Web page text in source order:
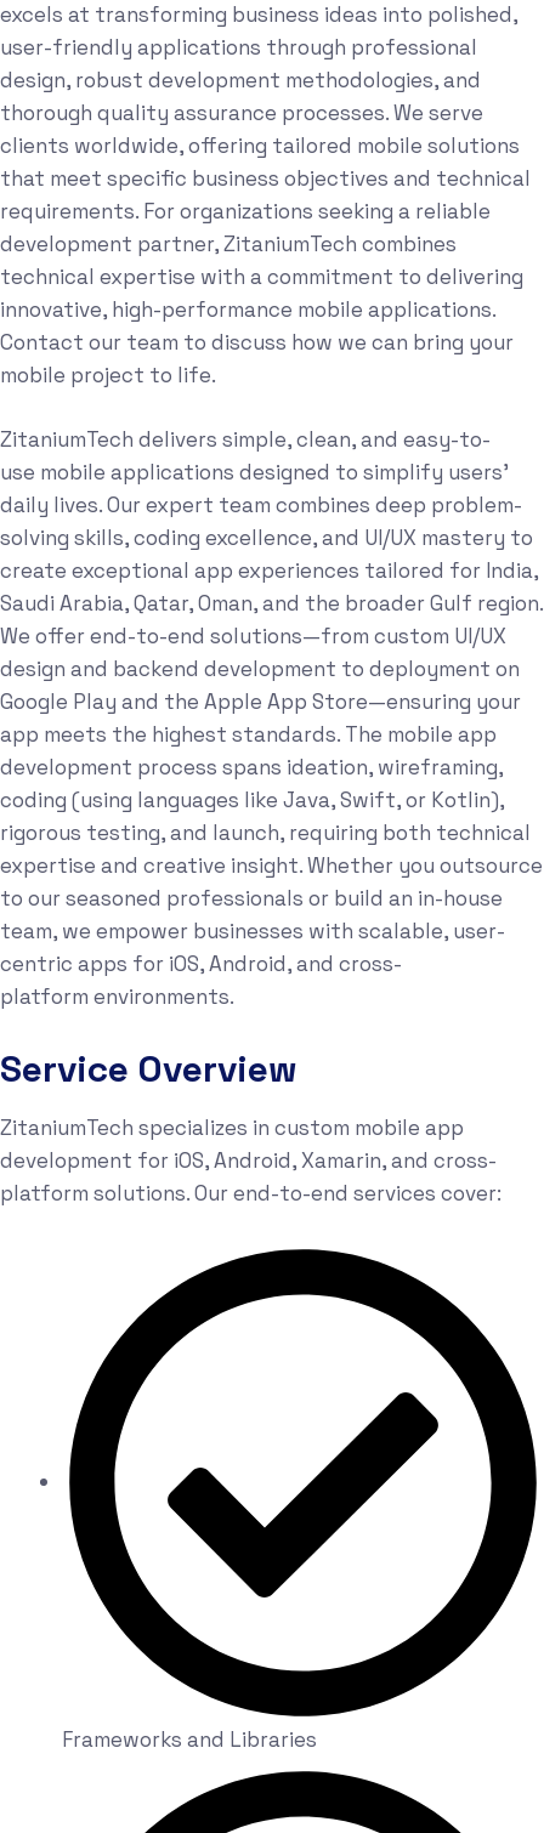
excels at transforming business ideas into polished,
user-friendly applications through professional
design, robust development methodologies, and
thorough quality assurance processes. We serve
clients worldwide, offering tailored mobile solutions
that meet specific business objectives and technical
requirements. For organizations seeking a reliable
development partner, ZitaniumTech combines
technical expertise with a commitment to delivering
innovative, high-performance mobile applications.
Contact our team to discuss how we can bring your
mobile project to life.
ZitaniumTech delivers simple, clean, and easy-to-
use mobile applications designed to simplify users'
daily lives. Our expert team combines deep problem-
solving skills, coding excellence, and UI/UX mastery to
create exceptional app experiences tailored for India,
Saudi Arabia, Qatar, Oman, and the broader Gulf region.
We offer end-to-end solutions—from custom UI/UX
design and backend development to deployment on
Google Play and the Apple App Store—ensuring your
app meets the highest standards. The mobile app
development process spans ideation, wireframing,
coding (using languages like Java, Swift, or Kotlin),
rigorous testing, and launch, requiring both technical
expertise and creative insight. Whether you outsource
to our seasoned professionals or build an in-house
team, we empower businesses with scalable, user-
centric apps for iOS, Android, and cross-
platform environments.
Service Overview
ZitaniumTech specializes in custom mobile app
development for iOS, Android, Xamarin, and cross-
platform solutions. Our end-to-end services cover:
Frameworks and Libraries